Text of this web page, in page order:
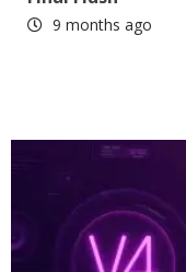
9 months ago